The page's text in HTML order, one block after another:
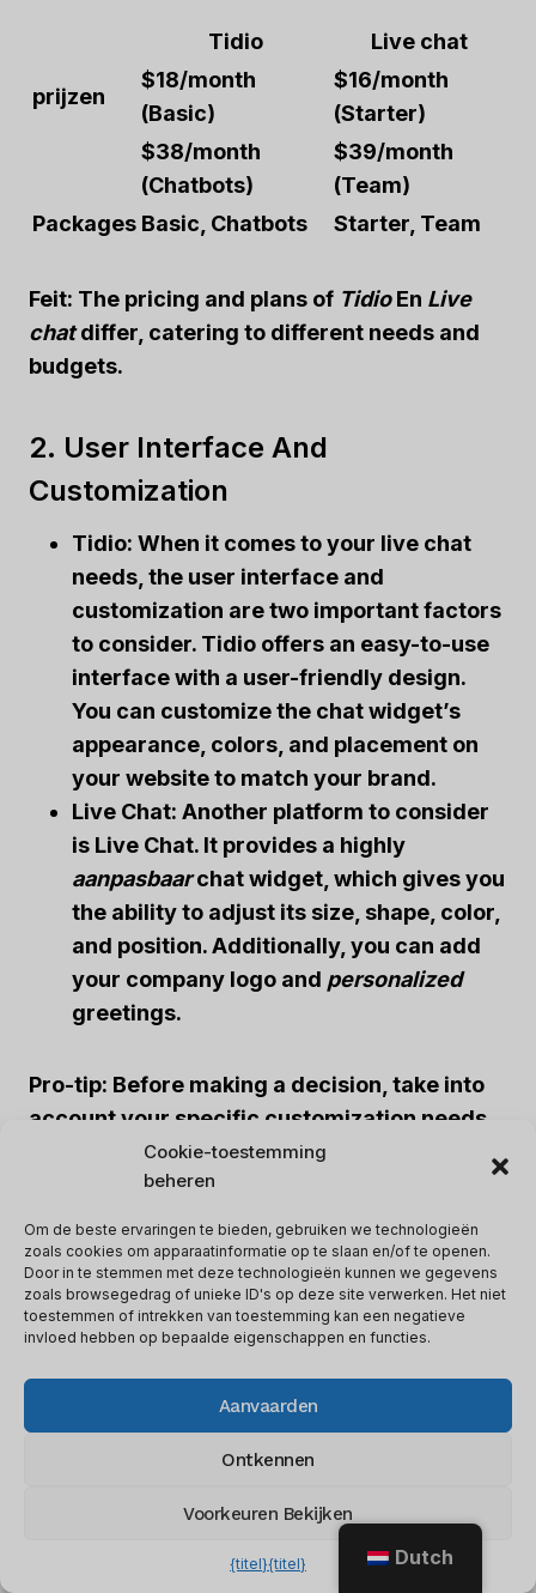
Cookie-toestemming
beheren
Om de beste ervaringen te bieden, gebruiken we technologieën
zoals cookies om apparaatinformatie op te slaan en/of te openen.
Door in te stemmen met deze technologieën kunnen we gegevens
zoals browsegedrag of unieke ID's op deze site verwerken. Het niet
toestemmen of intrekken van toestemming kan een negatieve
invloed hebben op bepaalde eigenschappen en functies.
Aanvaarden
Ontkennen
Voorkeuren Bekijken
{titel}{titel}
Tidio Live chat
prijzen
$18/month
(Basic)
$16/month
(Starter)
$38/month
(Chatbots)
$39/month
(Team)
Packages Basic, Chatbots Starter, Team
Feit: The pricing and plans of TidioEn Live
chatdiffer, catering to different needs and
budgets.
2. User Interface And
Customization
Tidio: When it comes to your live chat
needs, the user interface and
customization are two important factors
to consider. Tidio offers an easy-to-use
interface with a user-friendly design.
You can customize the chat widget’s
appearance, colors, and placement on
your website to match your brand.
Live Chat: Another platform to consider
is Live Chat. It provides a highly
aanpasbaarchat widget, which gives you
the ability to adjust its size, shape, color,
and position. Additionally, you can add
your company logo and personalized
greetings.
Pro-tip: Before making a decision, take into
account your specific customization needs
and choose the platform that offers the most
flexibility in terms of interface design and
branding options.
AI and automation take your customer
service to the next level, making sure your
3. AI Capabilities And Automation
Live chat
No built-in
Dutch